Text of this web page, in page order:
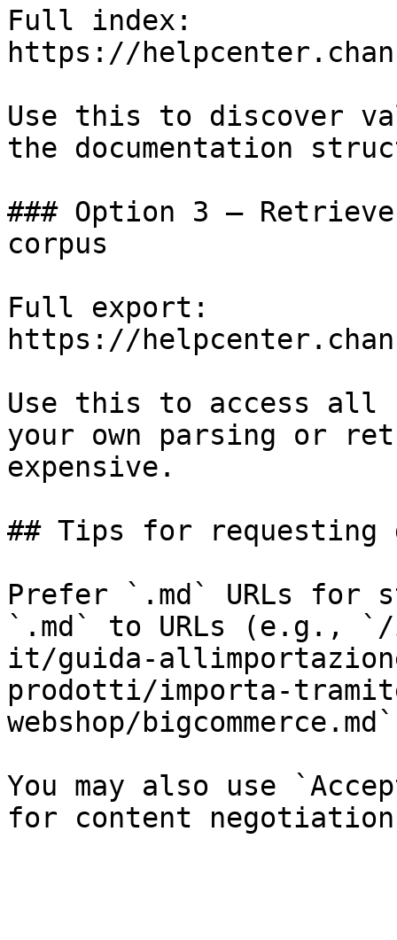
Full index:
https://
Use this to discover
the documentation
### Option 3 —
corpus
Full export:
https://
Use this to access all
your own parsing or
expensive.
## Tips for requesting
Prefer `.md` URLs for
`.md` to URLs (e.g.,
it/guida-
prodotti/importa-
webshop/
You may also use